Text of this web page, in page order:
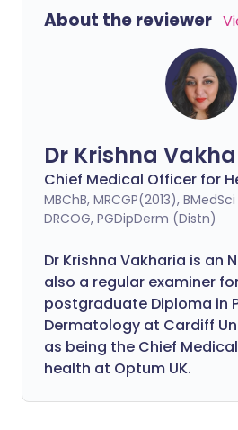
About the reviewer
Dr Krishna
Chief Medical Officer for
MBChB, MRCGP(2013),
DRCOG, PGDipDerm (Distn)
Dr Krishna Vakharia is an
also a regular examiner
postgraduate Diploma in
Dermatology at Cardiff
as being the Chief
health at Optum UK.